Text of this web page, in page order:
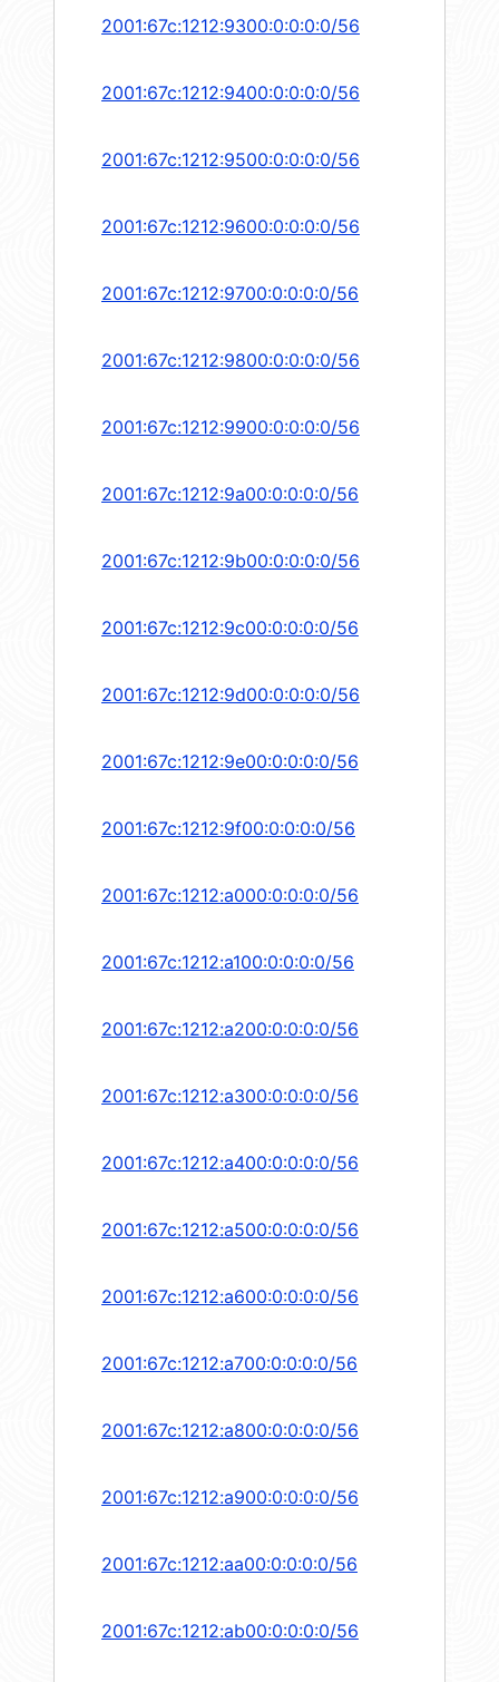
2001:67c:1212:9300:0:0:0:0/56
2001:67c:1212:9400:0:0:0:0/56
2001:67c:1212:9500:0:0:0:0/56
2001:67c:1212:9600:0:0:0:0/56
2001:67c:1212:9700:0:0:0:0/56
2001:67c:1212:9800:0:0:0:0/56
2001:67c:1212:9900:0:0:0:0/56
2001:67c:1212:9a00:0:0:0:0/56
2001:67c:1212:9b00:0:0:0:0/56
2001:67c:1212:9c00:0:0:0:0/56
2001:67c:1212:9d00:0:0:0:0/56
2001:67c:1212:9e00:0:0:0:0/56
2001:67c:1212:9f00:0:0:0:0/56
2001:67c:1212:a000:0:0:0:0/56
2001:67c:1212:a100:0:0:0:0/56
2001:67c:1212:a200:0:0:0:0/56
2001:67c:1212:a300:0:0:0:0/56
2001:67c:1212:a400:0:0:0:0/56
2001:67c:1212:a500:0:0:0:0/56
2001:67c:1212:a600:0:0:0:0/56
2001:67c:1212:a700:0:0:0:0/56
2001:67c:1212:a800:0:0:0:0/56
2001:67c:1212:a900:0:0:0:0/56
2001:67c:1212:aa00:0:0:0:0/56
2001:67c:1212:ab00:0:0:0:0/56